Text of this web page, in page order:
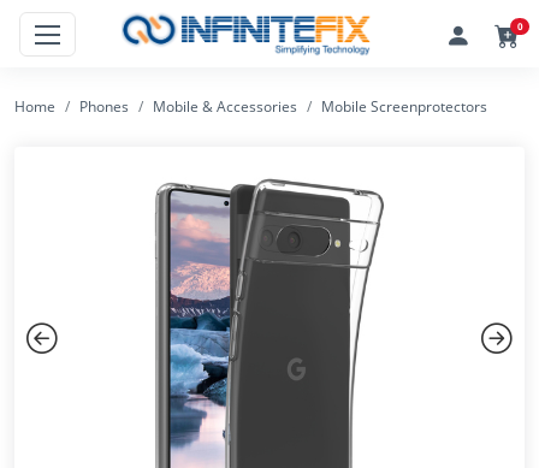
0
Home Phones Mobile & Accessories Mobile Screenprotectors